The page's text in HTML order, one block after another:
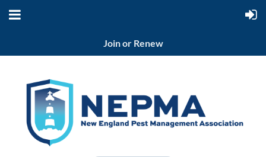
Join or Renew